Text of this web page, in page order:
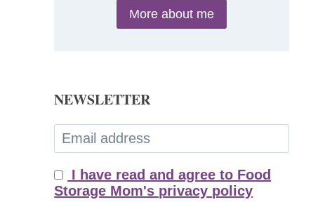
More about me
NEWSLETTER
I have read and agree to Food
Storage Mom's privacy policy